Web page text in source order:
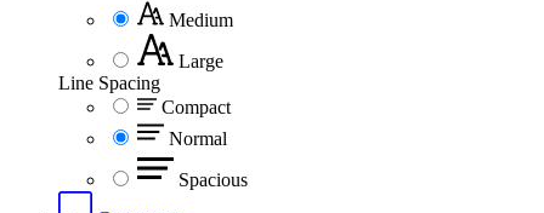
Medium
Large
Line Spacing
Compact
Normal
Spacious